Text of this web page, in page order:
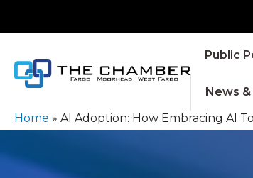
Public
News
Home » AI Adoption: How Embracing AI